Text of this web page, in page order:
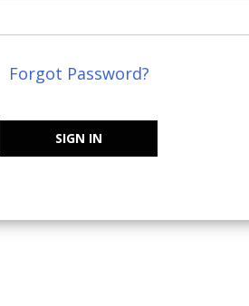
Forgot Password?
SIGN IN